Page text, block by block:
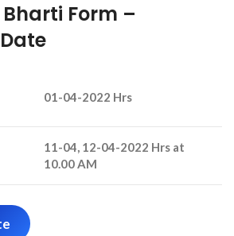
Bharti Form –
01-04-2022 Hrs
11-04, 12-04-2022 Hrs at
10.00 AM